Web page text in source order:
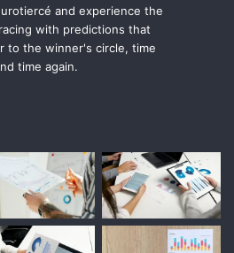
and experience the
with predictions that
to the winner's circle, time
time again.